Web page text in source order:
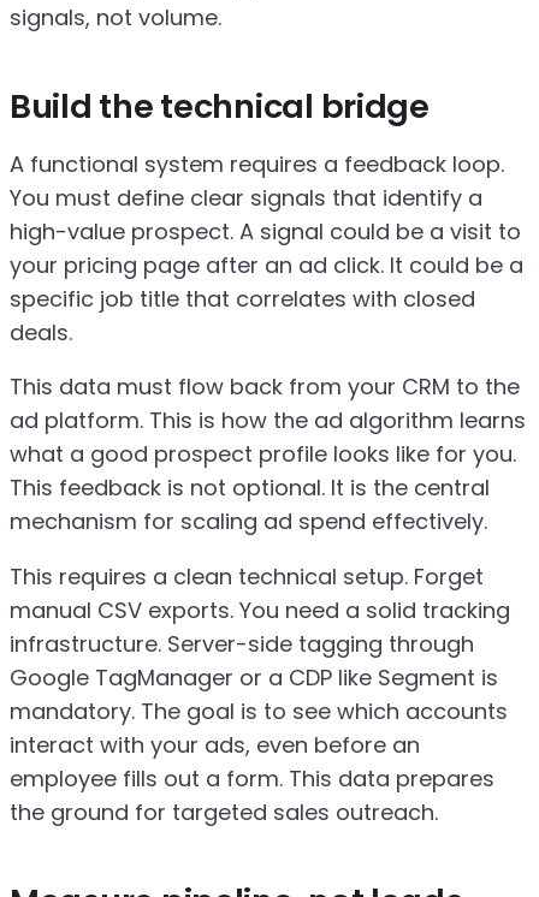
signals, not volume.
Build the technical bridge
A functional system requires a feedback loop.
You must define clear signals that identify a
high-value prospect. A signal could be a visit to
your pricing page after an ad click. It could be a
specific job title that correlates with closed
deals.
This data must flow back from your CRM to the
ad platform. This is how the ad algorithm learns
what a good prospect profile looks like for you.
This feedback is not optional. It is the central
mechanism for scaling ad spend effectively.
This requires a clean technical setup. Forget
manual CSV exports. You need a solid tracking
infrastructure. Server-side tagging through
Google TagManager or a CDP like Segment is
mandatory. The goal is to see which accounts
interact with your ads, even before an
employee fills out a form. This data prepares
the ground for targeted sales outreach.